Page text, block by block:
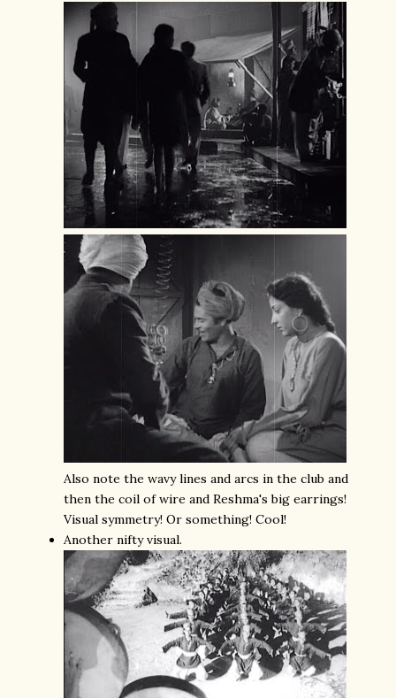
Also note the wavy lines and arcs in the club and
then the coil of wire and Reshma's big earrings!
Visual symmetry! Or something! Cool!
Another nifty visual.